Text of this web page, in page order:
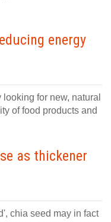
energy
for new, natural
of food products and
as thickener
chia seed may in fact